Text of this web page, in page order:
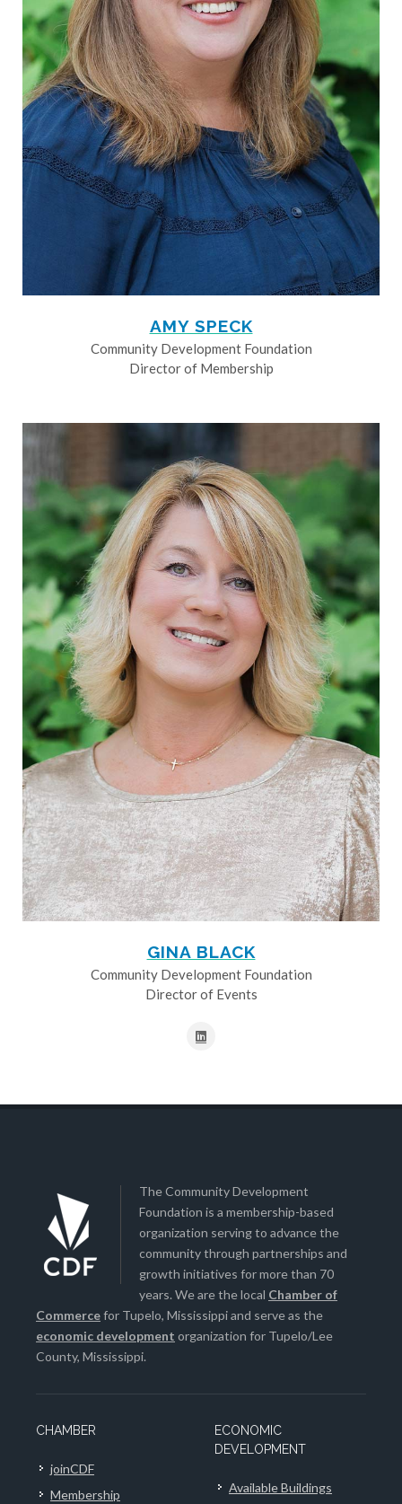
AMY SPECK
Community Development Foundation
Director of Membership
GINA BLACK
Community Development Foundation
Director of Events
The Community Development
Foundation is a membership-based
organization serving to advance the
community through partnerships and
growth initiatives for more than 70
years. We are the local Chamber of
Commercefor Tupelo, Mississippi and serve as the
economic development organization for Tupelo/Lee
County, Mississippi.
CHAMBER
joinCDF
Membership
ECONOMIC
DEVELOPMENT
Available Buildings